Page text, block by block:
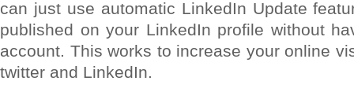
can just use automatic LinkedIn Update
published on your LinkedIn profile without
account. This works to increase your online
twitter and LinkedIn.